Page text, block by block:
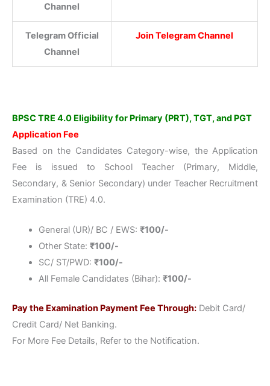
Channel
Telegram Official
Channel
Join Telegram Channel
BPSC TRE 4.0 Eligibility for Primary (PRT), TGT, and PGT
Application Fee
Based on the Candidates Category-wise, the Application
Fee is issued to School Teacher (Primary, Middle,
Secondary, & Senior Secondary) under Teacher Recruitment
Examination (TRE) 4.0.
General (UR)/ BC / EWS: ₹100/-
Other State: ₹100/-
SC/ ST/PWD: ₹100/-
All Female Candidates (Bihar): ₹100/-
Pay the Examination Payment Fee Through: Debit Card/
Credit Card/ Net Banking.
For More Fee Details, Refer to the Notification.